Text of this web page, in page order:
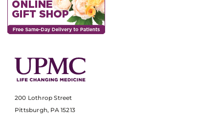
200 Lothrop Street
Pittsburgh, PA 15213